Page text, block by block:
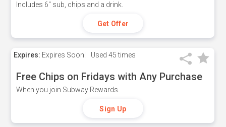
Includes 6" sub, chips and a drink.
Get Offer
Expires: Expires Soon! Used 45 times
Free Chips on Fridays with Any Purchase
When you join Subway Rewards.
Sign Up